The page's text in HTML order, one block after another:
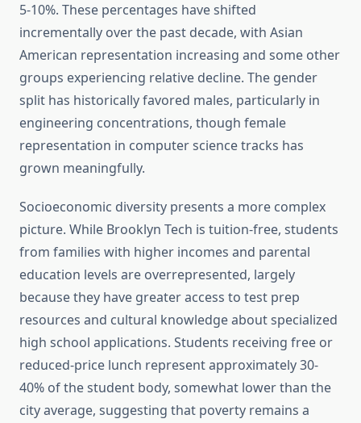
5-10%. These percentages have shifted
incrementally over the past decade, with Asian
American representation increasing and some other
groups experiencing relative decline. The gender
split has historically favored males, particularly in
engineering concentrations, though female
representation in computer science tracks has
grown meaningfully.
Socioeconomic diversity presents a more complex
picture. While Brooklyn Tech is tuition-free, students
from families with higher incomes and parental
education levels are overrepresented, largely
because they have greater access to test prep
resources and cultural knowledge about specialized
high school applications. Students receiving free or
reduced-price lunch represent approximately 30-
40% of the student body, somewhat lower than the
city average, suggesting that poverty remains a